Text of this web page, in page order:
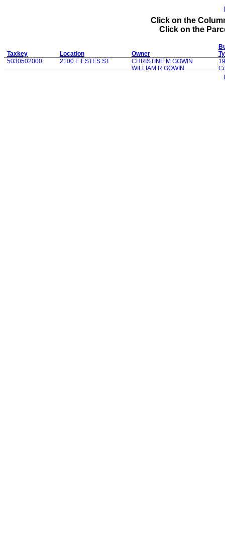
Click on the
Click on the
Taxkey Location Owner
5030502000
2100 E ESTES ST
CHRISTINE M GOWIN
WILLIAM R GOWIN